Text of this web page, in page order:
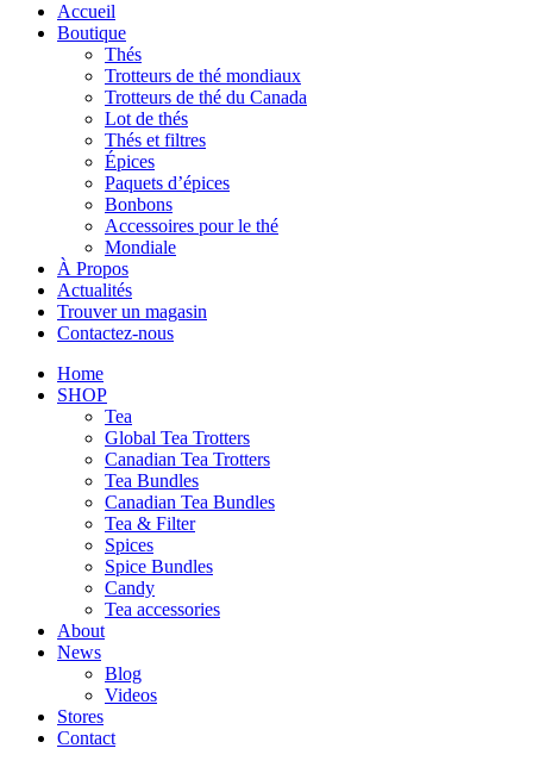
Accueil
Boutique
Thés
Trotteurs de thé mondiaux
Trotteurs de thé du Canada
Lot de thés
Thés et filtres
Épices
Paquets d’épices
Bonbons
Accessoires pour le thé
Mondiale
À Propos
Actualités
Trouver un magasin
Contactez-nous
Home
SHOP
Tea
Global Tea Trotters
Canadian Tea Trotters
Tea Bundles
Canadian Tea Bundles
Tea & Filter
Spices
Spice Bundles
Candy
Tea accessories
About
News
Blog
Videos
Stores
Contact